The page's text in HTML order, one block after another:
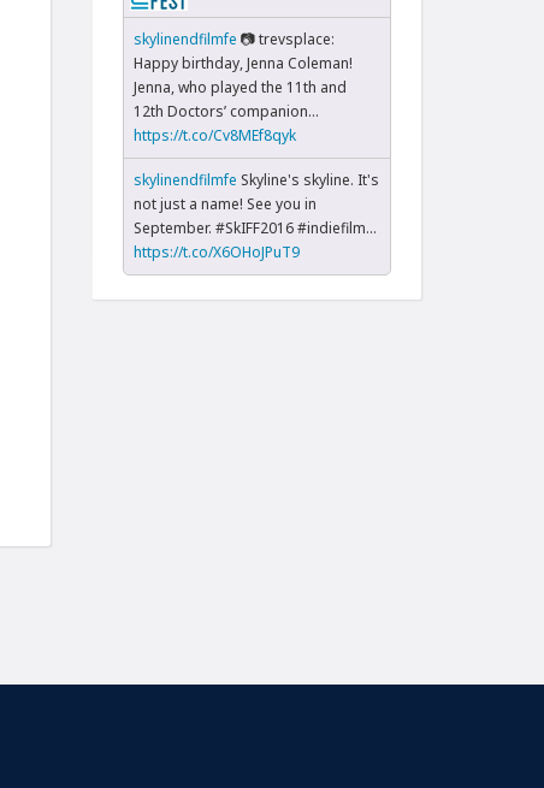
skylinendfilmfe 📷 trevsplace:
Happy birthday, Jenna Coleman!
Jenna, who played the 11th and
12th Doctors’ companion...
https://t.co/Cv8MEf8qyk
skylinendfilmfe Skyline's skyline. It's
not just a name! See you in
September. #SkIFF2016 #indiefilm…
https://t.co/X6OHoJPuT9